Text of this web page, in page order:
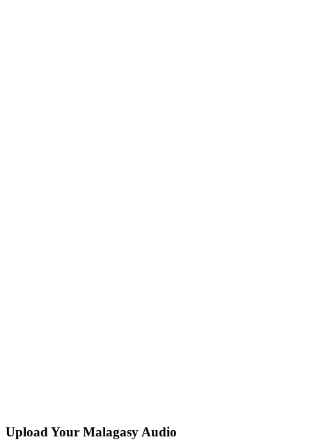
Upload Your Malagasy Audio